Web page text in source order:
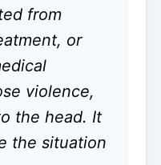
from
or
violence,
the head. It
the situation